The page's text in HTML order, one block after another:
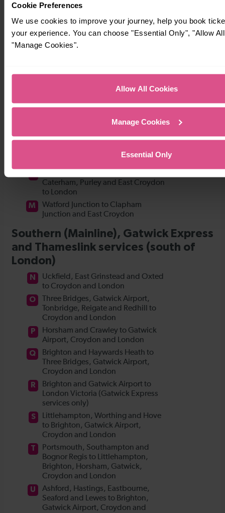
Cookie Preferences
We use cookies to improve your journey, help you book
your experience. You can choose "Essential Only", "Allow
"Manage Cookies".
Allow All Cookies
Manage Cookies
Essential Only